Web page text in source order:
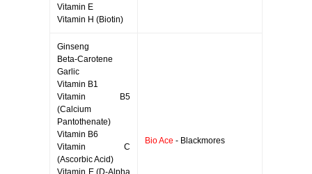
Vitamin E
Vitamin H (Biotin)
Ginseng
Beta-Carotene
Garlic
Vitamin B1
Vitamin B5
(Calcium
Pantothenate)
Vitamin B6
Vitamin C
(Ascorbic Acid)
Vitamin E (D-Alpha
Bio Ace - Blackmores